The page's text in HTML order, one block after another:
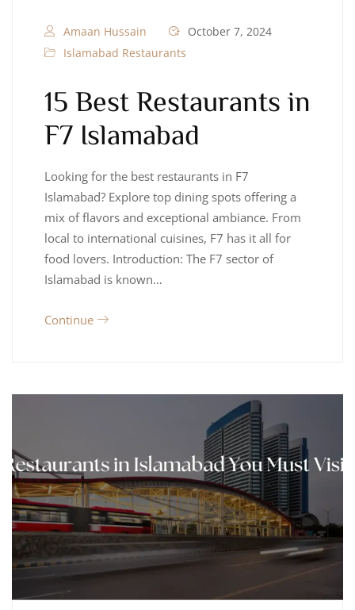
Amaan Hussain
October 7, 2024
Islamabad Restaurants
15 Best Restaurants in
F7 Islamabad
Looking for the best restaurants in F7
Islamabad? Explore top dining spots offering a
mix of flavors and exceptional ambiance. From
local to international cuisines, F7 has it all for
food lovers. Introduction: The F7 sector of
Islamabad is known…
Continue